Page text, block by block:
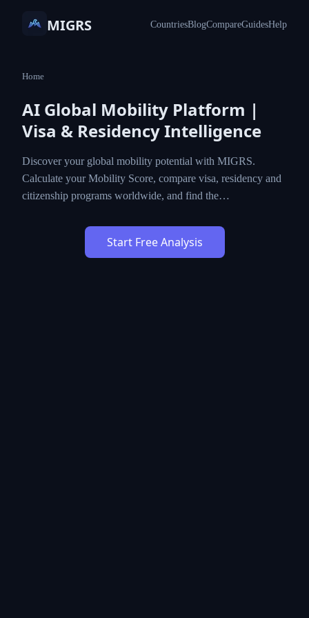
MIGRS CountriesBlogCompareGuidesHelp
Home
AI Global Mobility Platform |
Visa & Residency Intelligence
Discover your global mobility potential with MIGRS.
Calculate your Mobility Score, compare visa, residency and
citizenship programs worldwide, and find the…
Start Free Analysis